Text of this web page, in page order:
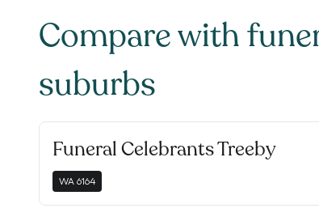
Compare with
suburbs
Funeral Celebrants Treeby
WA 6164